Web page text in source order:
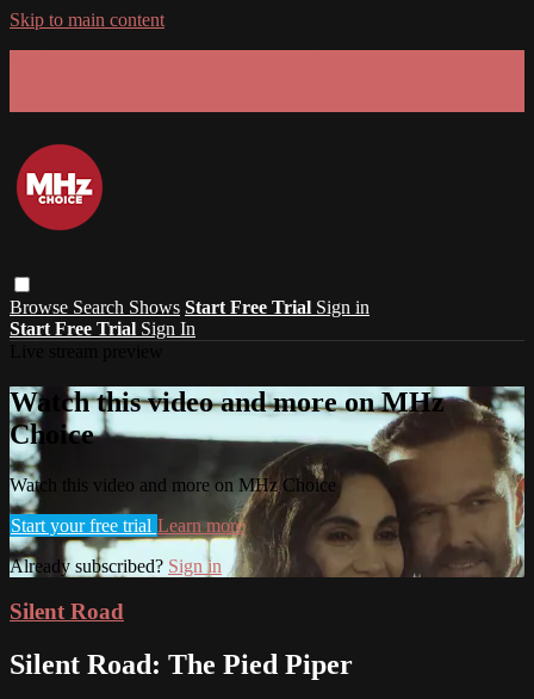
Skip to main content
Browse Search Shows Start Free Trial Sign in
Start Free Trial Sign In
Watch this video and more on MHz
Choice
Watch this video and more on MHz Choice
Start your free trial Learn more
Already subscribed? Sign in
Silent Road
Silent Road: The Pied Piper